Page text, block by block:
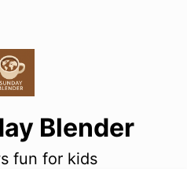
Blender
fun for kids